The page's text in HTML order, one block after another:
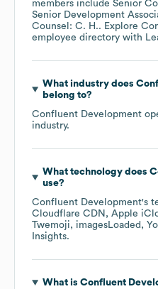
members include Senior
Senior Development
Counsel: C. H.. Explore
employee directory with
What industry does
belong to?
Confluent Development
industry.
What technology does
use?
Confluent Development's
Cloudflare CDN
Apple
Twemoji
imagesLoaded
Insights.
What is Confluent